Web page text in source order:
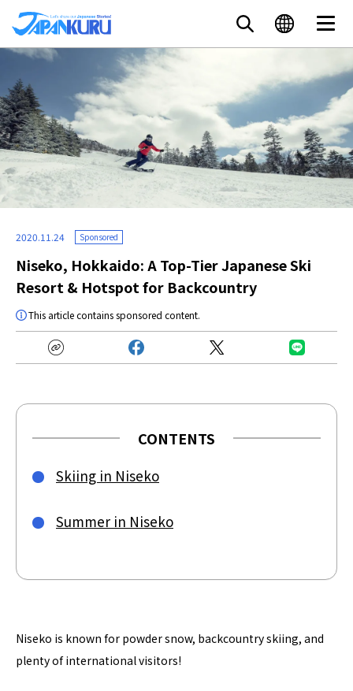
2020.11.24 Sponsored
Niseko, Hokkaido: A Top-Tier Japanese Ski
Resort & Hotspot for Backcountry
This article contains sponsored content.
CONTENTS
Skiing in Niseko
Summer in Niseko
Niseko is known for powder snow, backcountry skiing, and
plenty of international visitors!